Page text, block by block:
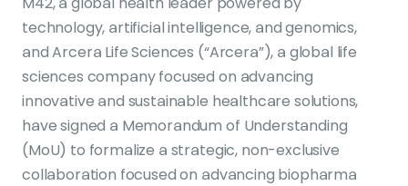
technology, artificial intelligence, and genomics,
and Arcera Life Sciences (“Arcera”), a global life
sciences company focused on advancing
innovative and sustainable healthcare solutions,
have signed a Memorandum of Understanding
(MoU) to formalize a strategic, non-exclusive
collaboration focused on advancing biopharma